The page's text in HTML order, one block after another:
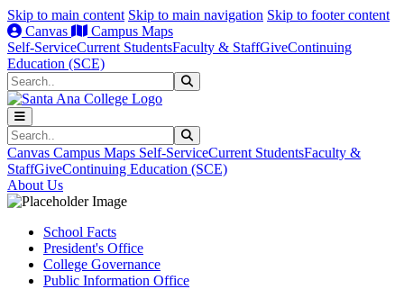
Skip to main content Skip to main navigation Skip to footer content
Canvas
Campus Maps
Self-ServiceCurrent StudentsFaculty & StaffGiveContinuing
Education (SCE)
Search
Search
Canvas Campus Maps Self-ServiceCurrent StudentsFaculty &
StaffGiveContinuing Education (SCE)
About Us
School Facts
President's Office
College Governance
Public Information Office